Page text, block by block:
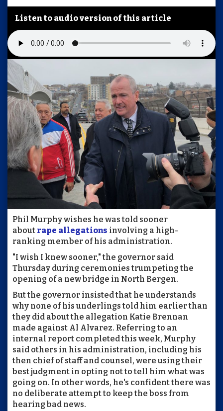
Listen to audio version of this article
Phil Murphy wishes he was told sooner
about rape allegations involving a high-
ranking member of his administration.
"I wish I knew sooner," the governor said
Thursday during ceremonies trumpeting the
opening of a new bridge in North Bergen.
But the governor insisted that he understands
why none of his underlings told him earlier than
they did about the allegation Katie Brennan
made against Al Alvarez. Referring to an
internal report completed this week, Murphy
said others in his administration, including his
then chief of staff and counsel, were using their
best judgment in opting not to tell him what was
going on. In other words, he's confident there was
no deliberate attempt to keep the boss from
hearing bad news.